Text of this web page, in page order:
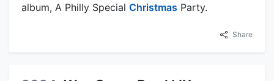
album, A Philly Special Christmas Party.
Share